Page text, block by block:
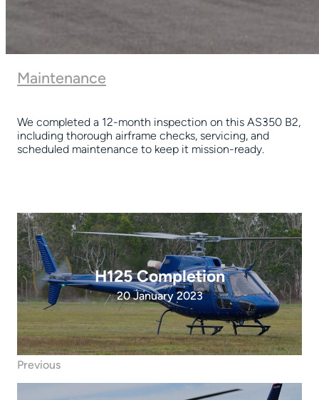
Maintenance
We completed a 12-month inspection on this AS350 B2,
including thorough airframe checks, servicing, and
scheduled maintenance to keep it mission-ready.
H125 Completion
20 January 2023
Previous